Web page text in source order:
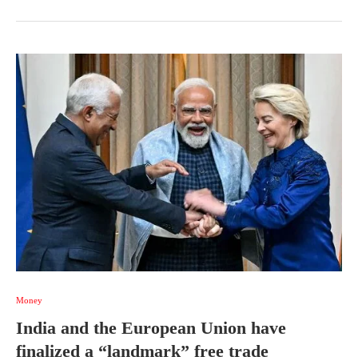
Money
India and the European Union have
finalized a “landmark” free trade